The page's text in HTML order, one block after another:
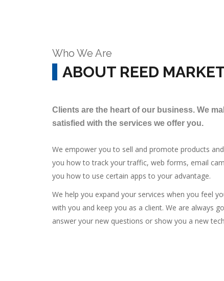
Who We Are
ABOUT REED
Clients are the heart of our business. We
satisfied with the services we offer you.
We empower you to sell and promote products
you how to track your traffic, web forms, email
you how to use certain apps to your advantage.
We help you expand your services when you feel
with you and keep you as a client. We are always
answer your new questions or show you a new